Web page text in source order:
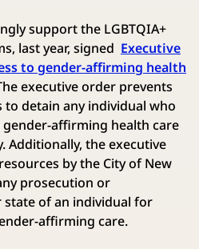
support the LGBTQIA+
last year, signed Executive
to gender-affirming health
executive order prevents
detain any individual who
affirming health care
Additionally, the executive
by the City of New
prosecution or
of an individual for
affirming care.